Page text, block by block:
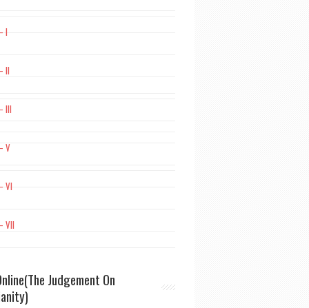
I
II
III
V
VI
VII
Judgement On